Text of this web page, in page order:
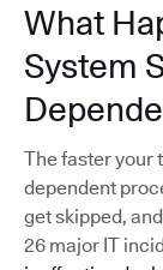
What
System
The faster your
dependent
get skipped,
26 major IT